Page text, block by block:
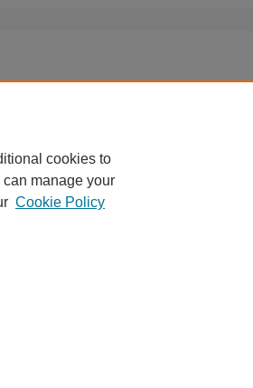
cookies to
manage your
Cookie Policy